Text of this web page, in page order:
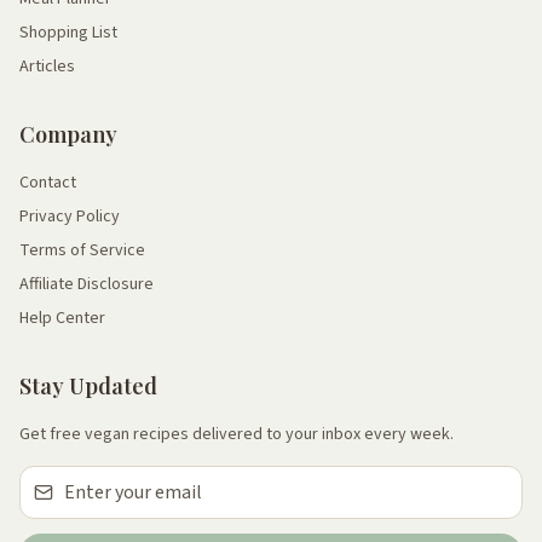
Shopping List
Articles
Company
Contact
Privacy Policy
Terms of Service
Affiliate Disclosure
Help Center
Stay Updated
Get free vegan recipes delivered to your inbox every week.